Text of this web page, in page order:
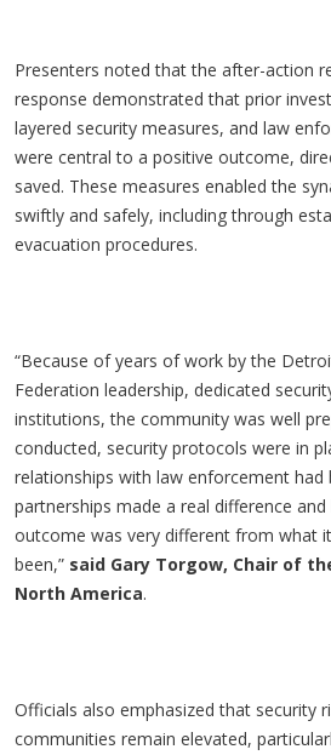
Presenters noted that the after-action
response demonstrated that prior
layered security measures, and law
were central to a positive outcome,
saved. These measures enabled the
swiftly and safely, including through
evacuation procedures.
“Because of years of work by the
Federation leadership, dedicated
institutions, the community was well
conducted, security protocols were in
relationships with law enforcement had
partnerships made a real difference
outcome was very different from what
been,” said Gary Torgow, Chair of
North America.
Officials also emphasized that security
communities remain elevated,